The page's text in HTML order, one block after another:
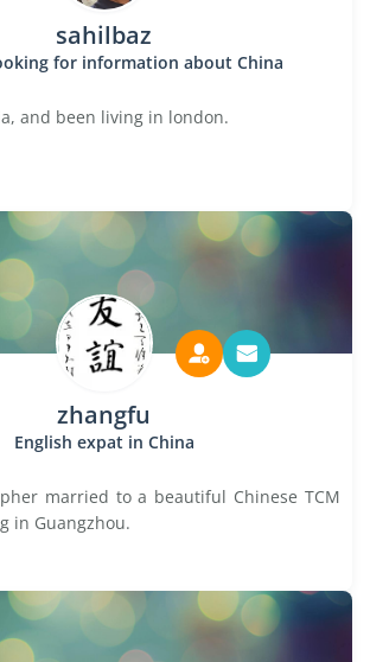
sahilbaz
for information about China
and been living in london.
zhangfu
English expat in China
married to a beautiful Chinese TCM
in Guangzhou.